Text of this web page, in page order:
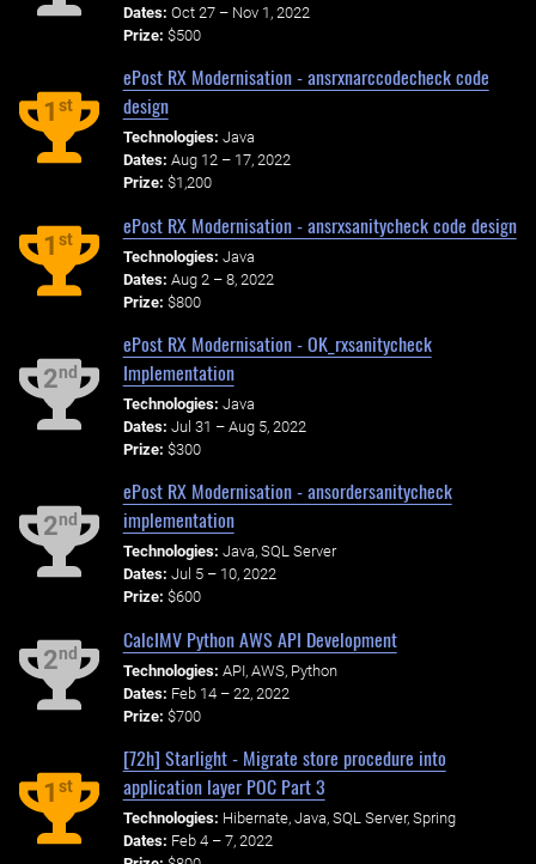
Dates: Oct 27 – Nov 1, 2022
Prize: $500
1st
ePost RX Modernisation - ansrxnarccodecheck code
design
Technologies: Java
Dates: Aug 12 – 17, 2022
Prize: $1,200
1st
ePost RX Modernisation - ansrxsanitycheck code design
Technologies: Java
Dates: Aug 2 – 8, 2022
Prize: $800
2nd
ePost RX Modernisation - OK_rxsanitycheck
Implementation
Technologies: Java
Dates: Jul 31 – Aug 5, 2022
Prize: $300
2nd
ePost RX Modernisation - ansordersanitycheck
implementation
Technologies: Java, SQL Server
Dates: Jul 5 – 10, 2022
Prize: $600
2nd
CalcIMV Python AWS API Development
Technologies: API, AWS, Python
Dates: Feb 14 – 22, 2022
Prize: $700
1st
[72h] Starlight - Migrate store procedure into
application layer POC Part 3
Technologies: Hibernate, Java, SQL Server, Spring
Dates: Feb 4 – 7, 2022